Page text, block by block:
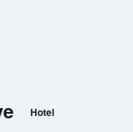
Hotel